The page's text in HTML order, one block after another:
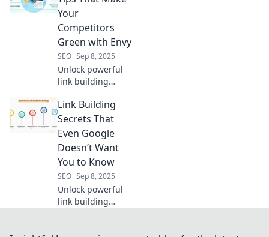
strategies to boost
thrive in the online
frontier.
Your
Competitors
Green with Envy
SEO Sep 8, 2025
Unlock powerful
link building
leave your
competitors
envious and boost
your rankings.
Click to discover
top tips!
Link Building
Secrets That
Even Google
Doesn’t Want
You to Know
SEO Sep 8, 2025
Unlock powerful
link building